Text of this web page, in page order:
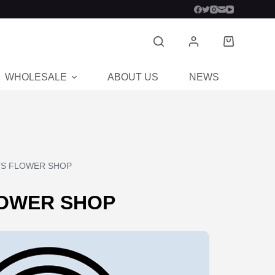
WHOLESALE ABOUT US NEWS
FLOWER SHOP
SHOP